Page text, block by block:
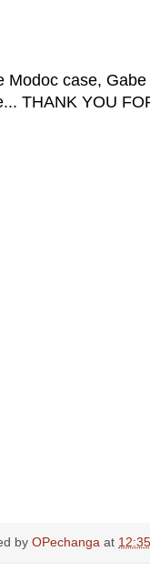
Modoc case,
THANK YOU
by OPechanga at